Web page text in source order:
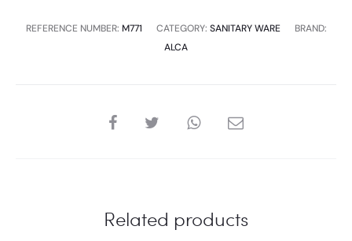
REFERENCE NUMBER: M771 CATEGORY: SANITARY WARE
BRAND:
ALCA
SHARE
Related products